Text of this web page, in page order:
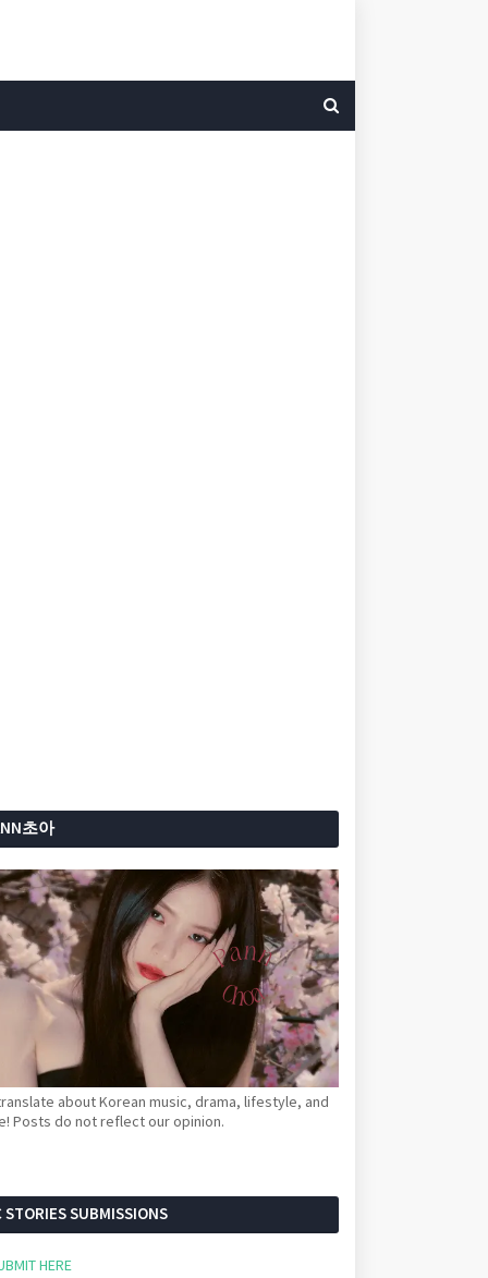
초아
about Korean music, drama, lifestyle, and
Posts do not reflect our opinion.
STORIES SUBMISSIONS
HERE